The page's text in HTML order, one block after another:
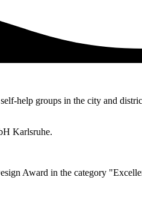
help groups in the city and
Karlsruhe.
Award in the category